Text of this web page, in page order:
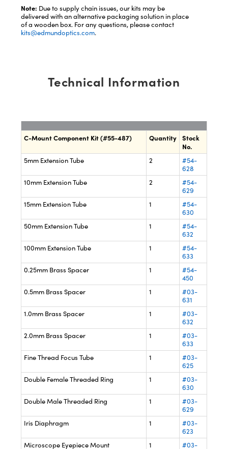
Note: Due to supply chain issues, our kits may be
delivered with an alternative packaging solution in place
of a wooden box. For any questions, please contact
kits@edmundoptics.com.
Technical Information
C-Mount Component Kit (#55-487) Quantity
Stock
No.
5mm Extension Tube
2
#54-
628
10mm Extension Tube
2
#54-
629
15mm Extension Tube
1
#54-
630
50mm Extension Tube
1
#54-
632
100mm Extension Tube
1
#54-
633
0.25mm Brass Spacer
1
#54-
450
0.5mm Brass Spacer
1
#03-
631
1.0mm Brass Spacer
1
#03-
632
2.0mm Brass Spacer
1
#03-
633
Fine Thread Focus Tube
1
#03-
625
Double Female Threaded Ring
1
#03-
630
Double Male Threaded Ring
1
#03-
629
Iris Diaphragm
1
#03-
623
Microscope Eyepiece Mount
1
#03-